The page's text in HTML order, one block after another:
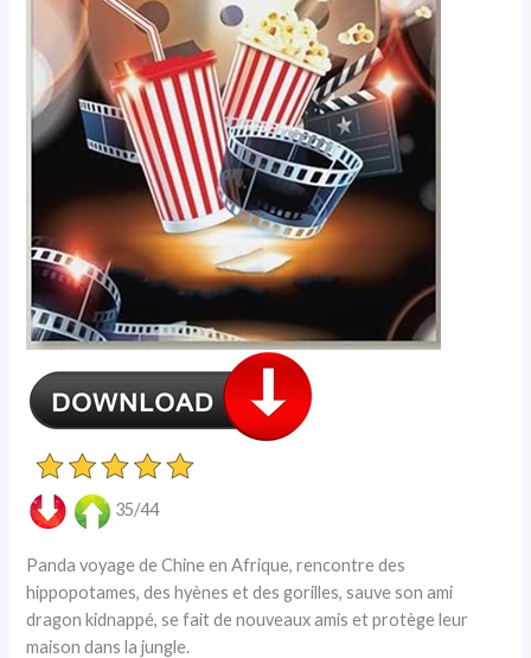
35/44
Panda voyage de Chine en Afrique, rencontre des
hippopotames, des hyènes et des gorilles, sauve son ami
dragon kidnappé, se fait de nouveaux amis et protège leur
maison dans la jungle.